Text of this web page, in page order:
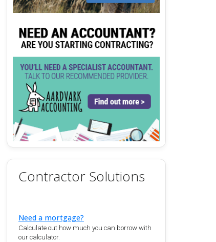
Contractor Solutions
Need a mortgage?
Calculate out how much you can borrow with
our calculator.